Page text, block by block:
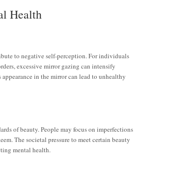
Health
to negative self-perception. For individuals
excessive mirror gazing can intensify
in the mirror can lead to unhealthy
of beauty. People may focus on imperfections
The societal pressure to meet certain beauty
mental health.